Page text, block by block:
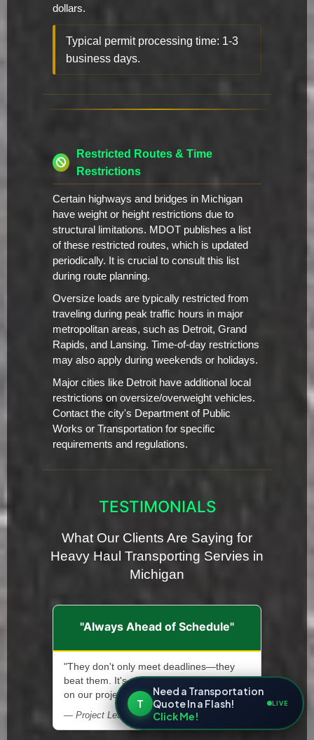
dollars.
Typical permit processing time: 1-3
business days.
Restricted Routes & Time
Restrictions
Certain highways and bridges in Michigan
have weight or height restrictions due to
structural limitations. MDOT publishes a list
of these restricted routes, which is updated
periodically. It is crucial to consult this list
during route planning.
Oversize loads are typically restricted from
traveling during peak traffic hours in major
metropolitan areas, such as Detroit, Grand
Rapids, and Lansing. Time-of-day restrictions
may also apply during weekends or holidays.
Major cities like Detroit have additional local
restrictions on oversize/overweight vehicles.
Contact the city's Department of Public
Works or Transportation for specific
requirements and regulations.
TESTIMONIALS
What Our Clients Are Saying for
Heavy Haul Transporting Servies in
Michigan
"Always Ahead of Schedule"
"They don't only meet deadlines—they
beat them. It's allowed us to stay ahead
on our projects."
— Project Lead, Renewable Energy Installer
T
Need a Transportation
Quote In a Flash!
Click Me!
LIVE